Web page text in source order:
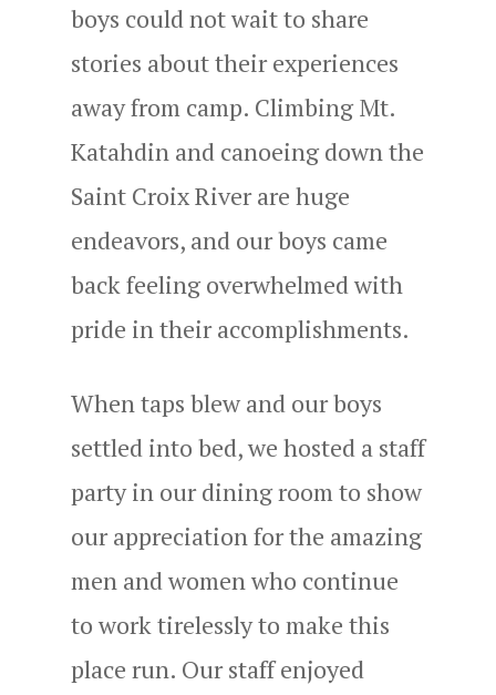
boys could not wait to share
stories about their experiences
away from camp. Climbing Mt.
Katahdin and canoeing down the
Saint Croix River are huge
endeavors, and our boys came
back feeling overwhelmed with
pride in their accomplishments.
When taps blew and our boys
settled into bed, we hosted a staff
party in our dining room to show
our appreciation for the amazing
men and women who continue
to work tirelessly to make this
place run. Our staff enjoyed